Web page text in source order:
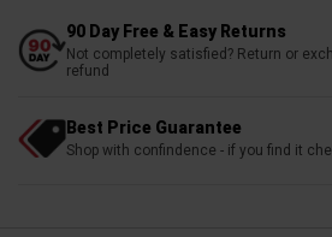
90 Day Free & Easy Returns
Not completely satisfied? Return or
refund
Best Price Guarantee
Shop with confindence - if you find it